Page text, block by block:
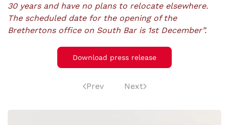
30 years and have no plans to relocate elsewhere.
The scheduled date for the opening of the
Brethertons office on South Bar is 1st December”.
Download press release
Prev Next